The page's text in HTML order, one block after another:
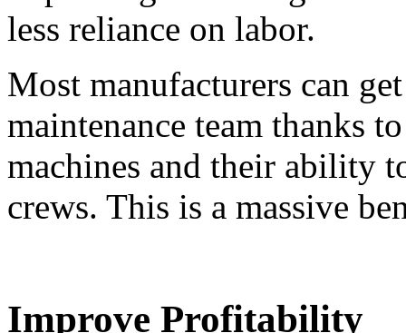
less reliance on labor.
Most manufacturers can
maintenance team thanks
machines and their ability
crews. This is a massive
Improve Profitability